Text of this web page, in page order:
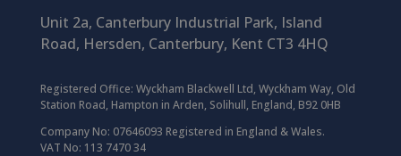
Unit 2a, Canterbury Industrial Park, Island
Road, Hersden, Canterbury, Kent CT3 4HQ
Registered Office: Wyckham Blackwell Ltd, Wyckham Way, Old
Station Road, Hampton in Arden, Solihull, England, B92 0HB
Company No: 07646093 Registered in England & Wales.
VAT No: 113 7470 34